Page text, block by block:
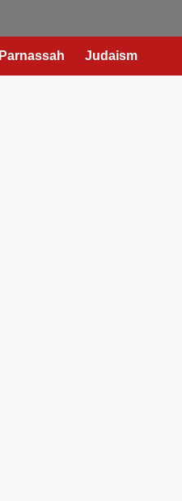
Parnassah Judaism